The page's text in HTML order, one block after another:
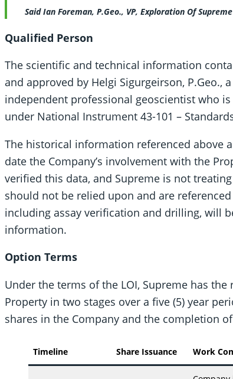
Said Ian Foreman, P.Geo., VP, Exploration Of
Qualified Person
The scientific and technical information
and approved by Helgi Sigurgeirson, P.Geo.,
independent professional geoscientist who
under National Instrument 43-101 –
The historical information referenced above
date the Company’s involvement with the
verified this data, and Supreme is not
should not be relied upon and are
including assay verification and drilling, will
information.
Option Terms
Under the terms of the LOI, Supreme has
Property in two stages over a five (5) year
shares in the Company and the completion
Timeline Share Issuance Work